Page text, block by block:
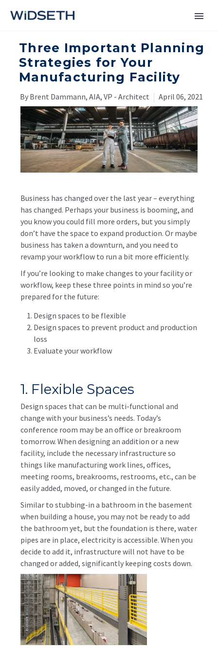
Services
Markets
News
About
Contact Us
Three Important Planning
Strategies for Your
Manufacturing Facility
By Brent Dammann, AIA, VP - Architect April 06, 2021
Business has changed over the last year – everything
has changed. Perhaps your business is booming, and
you know you could fill more orders, but you simply
don’t have the space to expand production. Or maybe
business has taken a downturn, and you need to
revamp your workflow to run a bit more efficiently.
If you’re looking to make changes to your facility or
workflow, keep these three points in mind so you’re
prepared for the future:
Design spaces to be flexible
Design spaces to prevent product and production
loss
Evaluate your workflow
1. Flexible Spaces
Design spaces that can be multi-functional and
change with your business’s needs. Today’s
conference room may be an office or breakroom
tomorrow. When designing an addition or a new
facility, include the necessary infrastructure so
things like manufacturing work lines, offices,
meeting rooms, breakrooms, restrooms, etc., can be
easily added, moved, or changed in the future.
Similar to stubbing-in a bathroom in the basement
when building a house, you may not be ready to add
the bathroom yet, but the foundation is there, water
pipes are in place, electricity is accessible. When you
decide to add it, infrastructure will not have to be
changed or added, significantly keeping costs down.